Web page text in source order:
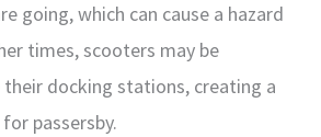
going, which can cause a hazard
times, scooters may be
docking stations, creating a
passersby.